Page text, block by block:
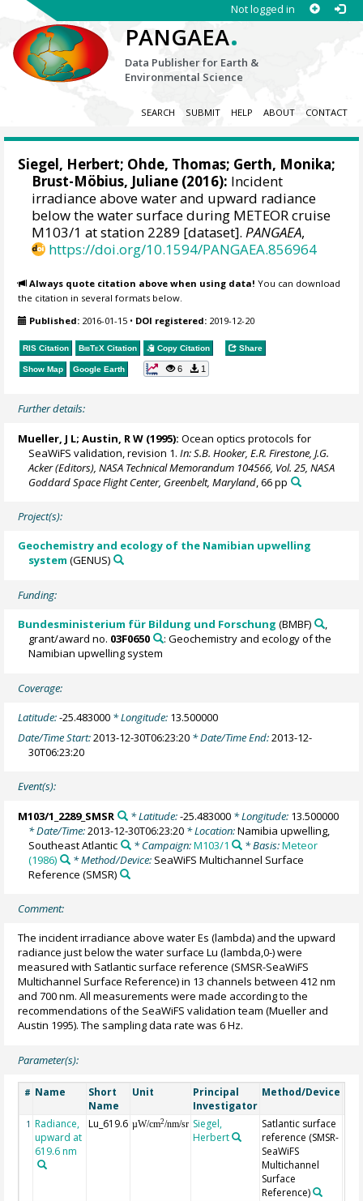
Not logged in
PANGAEA.
Data Publisher for Earth &
Environmental Science
SEARCH SUBMIT HELP ABOUT CONTACT
Siegel, Herbert; Ohde, Thomas; Gerth, Monika;
Brust-Möbius, Juliane (2016): Incident
irradiance above water and upward radiance
below the water surface during METEOR cruise
M103/1 at station 2289 [dataset].PANGAEA,
https://doi.org/10.1594/PANGAEA.856964
Always quote citation above when using data! You can download
the citation in several formats below.
Published: 2016-01-15 • DOI registered: 2019-12-20
RIS Citation BibTeX Citation Copy Citation Share
Show Map Google Earth 6 1
Further details:
Mueller, J L; Austin, R W (1995): Ocean optics protocols for
SeaWiFS validation, revision 1.In: S.B. Hooker, E.R. Firestone, J.G.
Acker (Editors), NASA Technical Memorandum 104566, Vol. 25, NASA
Goddard Space Flight Center, Greenbelt, Maryland , 66 pp
Project(s):
Geochemistry and ecology of the Namibian upwelling
system (GENUS)
Funding:
Bundesministerium für Bildung und Forschung (BMBF)
,
grant/award no. 03F0650
: Geochemistry and ecology of the
Namibian upwelling system
Coverage:
Latitude:-25.483000 * Longitude: 13.500000
Date/Time Start:2013-12-30T06:23:20 * Date/Time End:2013-12-
30T06:23:20
Event(s):
M103/1_2289_SMSR * Latitude:-25.483000* Longitude: 13.500000
* Date/Time:2013-12-30T06:23:20 * Location:Namibia upwelling,
Southeast Atlantic
* Campaign:M103/1 * Basis:Meteor
(1986)
* Method/Device: SeaWiFS Multichannel Surface
Reference (SMSR)
Comment:
The incident irradiance above water Es (lambda) and the upward
radiance just below the water surface Lu (lambda,0-) were
measured with Satlantic surface reference (SMSR-SeaWiFS
Multichannel Surface Reference) in 13 channels between 412 nm
and 700 nm. All measurements were made according to the
recommendations of the SeaWiFS validation team (Mueller and
Austin 1995). The sampling data rate was 6 Hz.
Parameter(s):
# Name
Short
Name
Unit
Principal
Investigator
Method/Device
1 Radiance,
upward at
619.6 nm
Lu_619.6 µW/cm2/nm/sr Siegel,
Herbert
Satlantic surface
reference (SMSR-
SeaWiFS
Multichannel
Surface
Reference)